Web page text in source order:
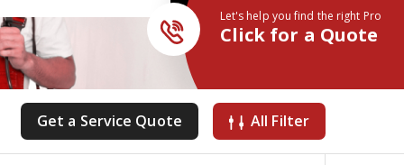
Let's help you find the right Pro
Get a Service Quote All Filter